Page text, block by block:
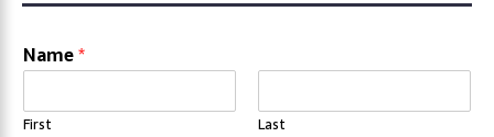
Name*
First Last